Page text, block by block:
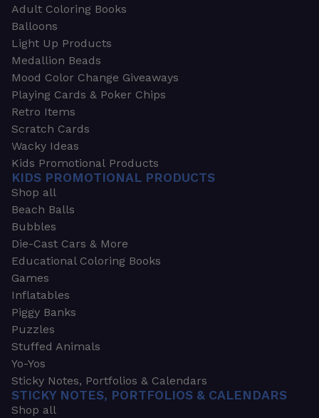
Adult Coloring Books
Balloons
Light Up Products
Medallion Beads
Mood Color Change Giveaways
Playing Cards & Poker Chips
Retro Items
Scratch Cards
Wacky Ideas
Kids Promotional Products
KIDS PROMOTIONAL PRODUCTS
Shop all
Beach Balls
Bubbles
Die-Cast Cars & More
Educational Coloring Books
Games
Inflatables
Piggy Banks
Puzzles
Stuffed Animals
Yo-Yos
Sticky Notes, Portfolios & Calendars
STICKY NOTES, PORTFOLIOS & CALENDARS
Shop all